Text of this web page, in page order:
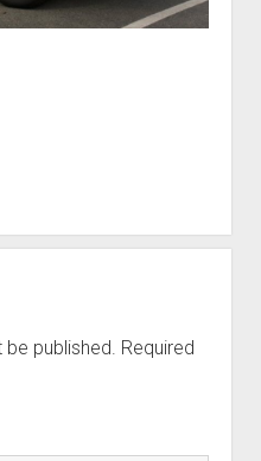
published. Required